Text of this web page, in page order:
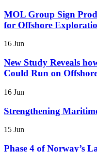
MOL Group Sign
for Offshore
16 Jun
New Study Reveals
Could Run on
16 Jun
Strengthening
15 Jun
Phase 4 of Norway’s